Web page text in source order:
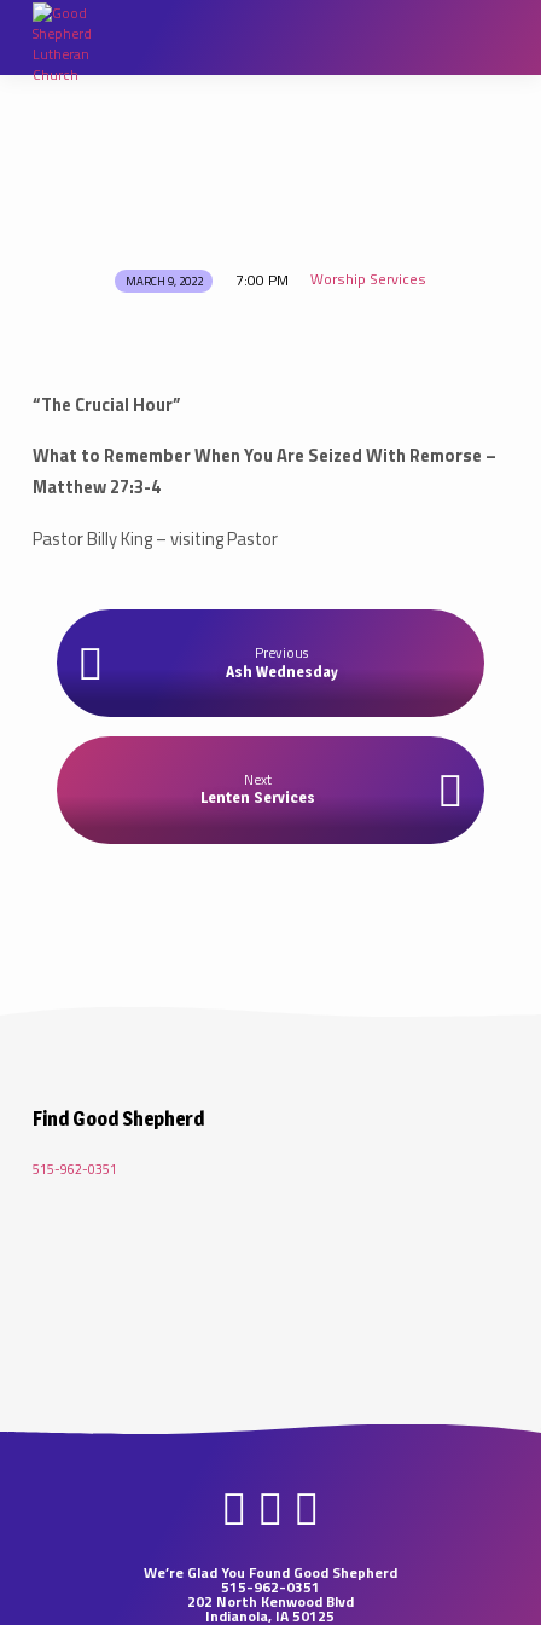
Lenten MARCH 9, 2022 7:00 PM Worship Services
“The Crucial Hour”
What to Remember When You Are Seized With Remorse –
Matthew 27:3-4
Pastor Billy King – visiting Pastor
Previous
Ash Wednesday
Next
Lenten Services
Find Good Shepherd
515-962-0351
We’re Glad You Found Good Shepherd
515-962-0351
202 North Kenwood Blvd
Indianola, IA 50125